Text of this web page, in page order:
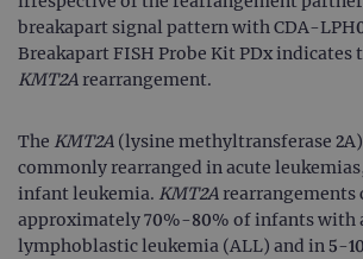
breakapart signal pattern with CDA-
Breakapart FISH Probe Kit PDx indicates
KMT2Arearrangement.
The KMT2A (lysine methyltransferase 2A)
commonly rearranged in acute
infant leukemia. KMT2Arearrangements
approximately 70%-80% of infants with
lymphoblastic leukemia (ALL) and in 5-